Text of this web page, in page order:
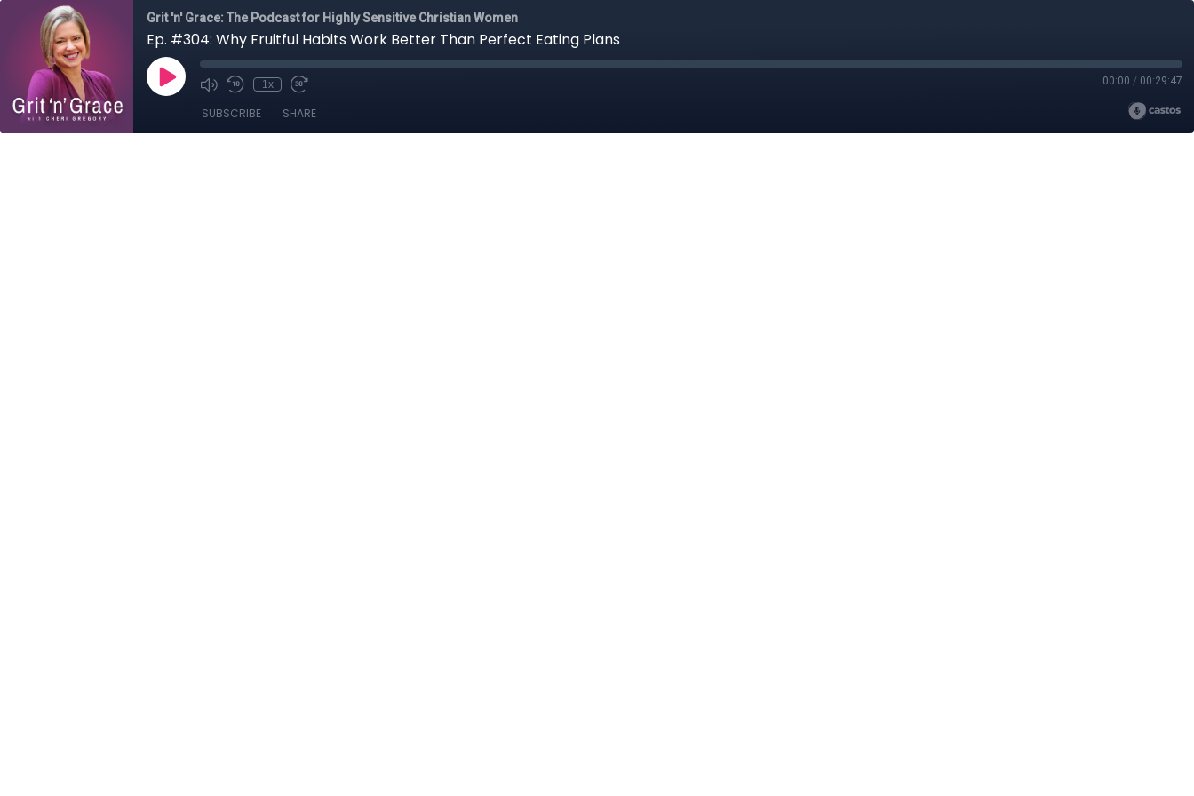
Grit 'n' Grace: The Podcast for Highly Sensitive Christian Women
Ep. #304: Why Fruitful Habits Work Better Than Perfect Eating Plans
1x 00:00 / 00:29:47
SUBSCRIBE SHARE